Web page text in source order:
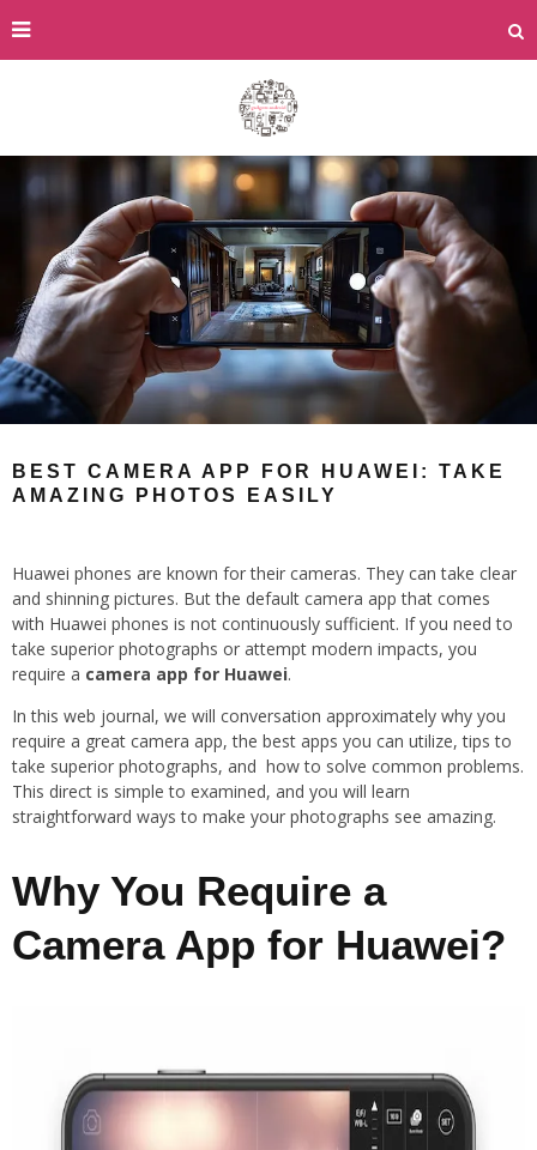
BEST CAMERA APP FOR HUAWEI: TAKE
AMAZING PHOTOS EASILY
Huawei phones are known for their cameras. They can take clear
and shinning pictures. But the default camera app that comes
with Huawei phones is not continuously sufficient. If you need to
take superior photographs or attempt modern impacts, you
require a camera app for Huawei.
In this web journal, we will conversation approximately why you
require a great camera app, the best apps you can utilize, tips to
take superior photographs, and how to solve common problems.
This direct is simple to examined, and you will learn
straightforward ways to make your photographs see amazing.
Why You Require a
Camera App for Huawei?